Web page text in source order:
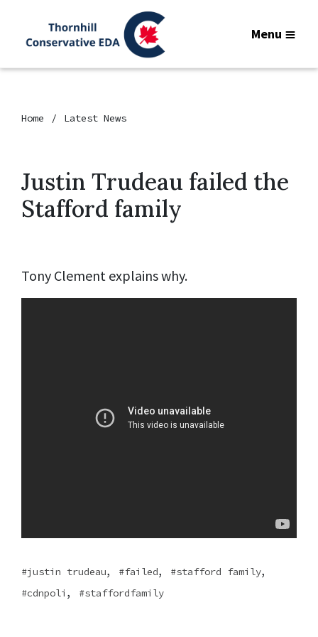
Menu
Home Latest News
Justin Trudeau failed the
Stafford family
Tony Clement explains why.
justin trudeau, failed, stafford family,
cdnpoli , staffordfamily